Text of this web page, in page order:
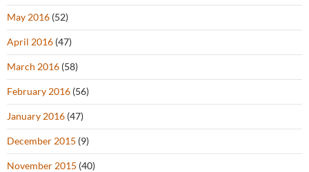
May 2016 (52)
April 2016 (47)
March 2016 (58)
February 2016 (56)
January 2016 (47)
December 2015 (9)
November 2015 (40)